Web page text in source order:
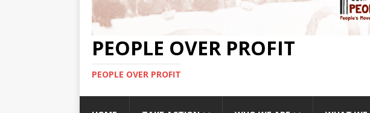
PEOPLE OVER PROFIT
PEOPLE OVER PROFIT